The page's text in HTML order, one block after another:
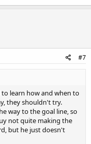
#7
learn how and when to
they shouldn't try.
way to the goal line, so
not quite making the
but he just doesn't